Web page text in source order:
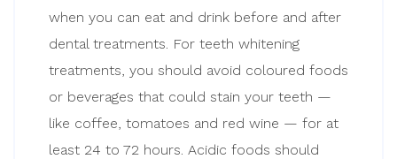
when you can eat and drink before and after
dental treatments. For teeth whitening
treatments, you should avoid coloured foods
or beverages that could stain your teeth —
like coffee, tomatoes and red wine — for at
least 24 to 72 hours. Acidic foods should